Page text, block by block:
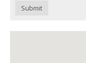
Submit